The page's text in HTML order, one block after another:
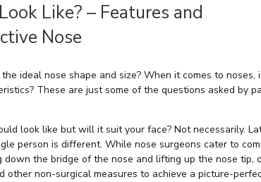
Like? – Features and
Nose
ideal nose shape and size? When it comes to noses,
These are just some of the questions asked by
look like but will it suit your face? Not necessarily.
person is different. While nose surgeons cater to
down the bridge of the nose and lifting up the nose tip,
other non-surgical measures to achieve a picture-